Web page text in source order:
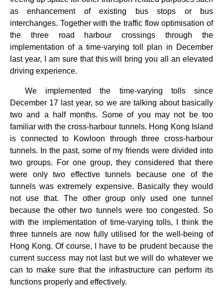
as enhancement of existing bus stops or bus
interchanges. Together with the traffic flow optimisation of
the three road harbour crossings through the
implementation of a time-varying toll plan in December
last year, I am sure that this will bring you all an elevated
driving experience.
We implemented the time-varying tolls since
December 17 last year, so we are talking about basically
two and a half months. Some of you may not be too
familiar with the cross-harbour tunnels. Hong Kong Island
is connected to Kowloon through three cross-harbour
tunnels. In the past, some of my friends were divided into
two groups. For one group, they considered that there
were only two effective tunnels because one of the
tunnels was extremely expensive. Basically they would
not use that. The other group only used one tunnel
because the other two tunnels were too congested. So
with the implementation of time-varying tolls, I think the
three tunnels are now fully utilised for the well-being of
Hong Kong. Of course, I have to be prudent because the
current success may not last but we will do whatever we
can to make sure that the infrastructure can perform its
functions properly and effectively.